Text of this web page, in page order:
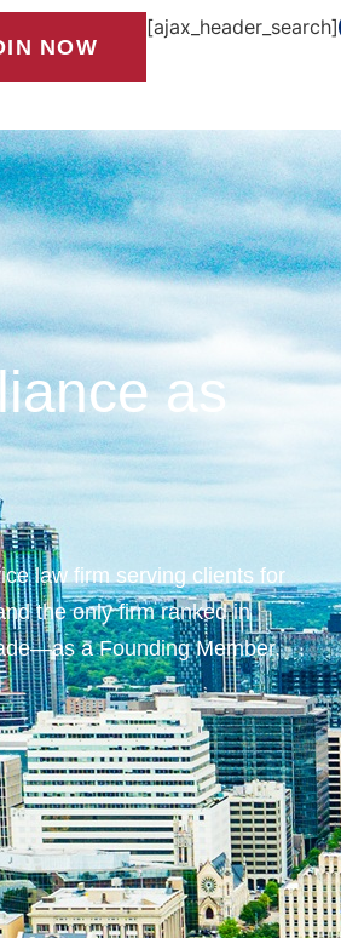
NOW
[ajax_header_search]
as
law firm serving clients for
the only firm ranked in
a Founding Member.